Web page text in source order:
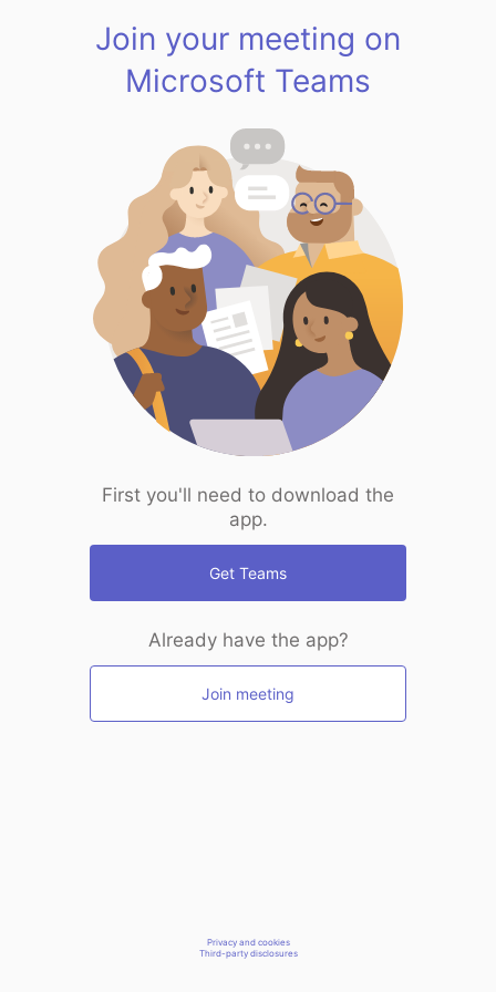
Join your meeting on
Microsoft Teams
First you'll need to download the
app.
Get Teams
Already have the app?
Join meeting
Privacy and cookies
Third-party disclosures